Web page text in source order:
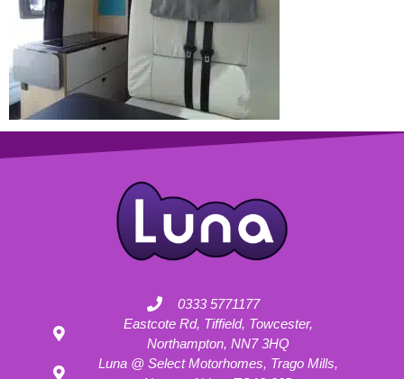
0333 5771177
Eastcote Rd, Tiffield, Towcester,
Northampton, NN7 3HQ
Luna @ Select Motorhomes, Trago Mills,